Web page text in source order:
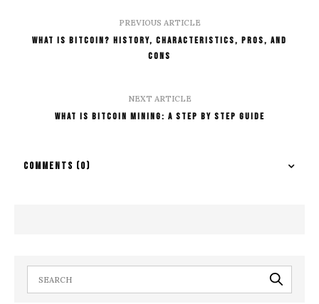
PREVIOUS ARTICLE
What is Bitcoin? History, Characteristics, Pros, and
Cons
NEXT ARTICLE
What Is Bitcoin Mining: A Step By Step Guide
COMMENTS (0)